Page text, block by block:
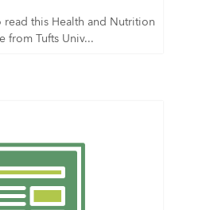
read this Health and Nutrition
from Tufts Univ...